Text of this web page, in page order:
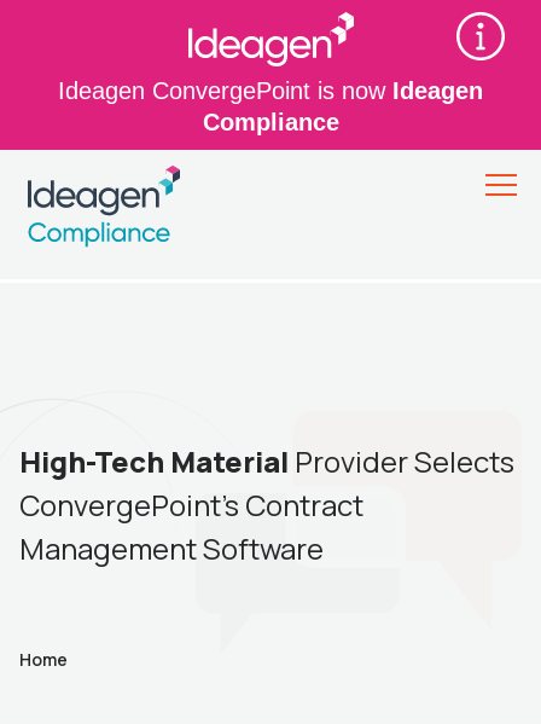
Ideagen ConvergePoint is now Ideagen
Compliance
High-Tech Material Provider Selects
ConvergePoint’s Contract
Management Software
Home